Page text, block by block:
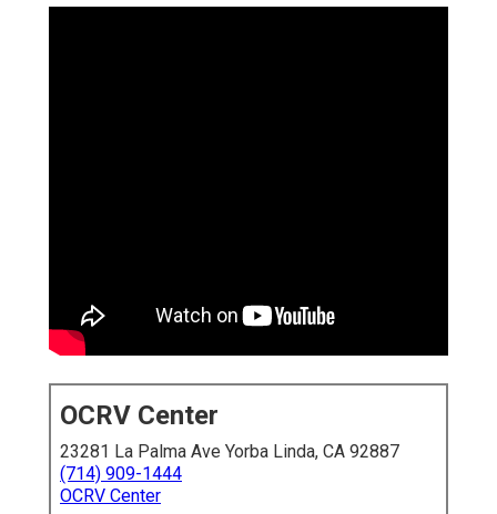
OCRV Center
23281 La Palma Ave Yorba Linda, CA 92887
(714) 909-1444
OCRV Center